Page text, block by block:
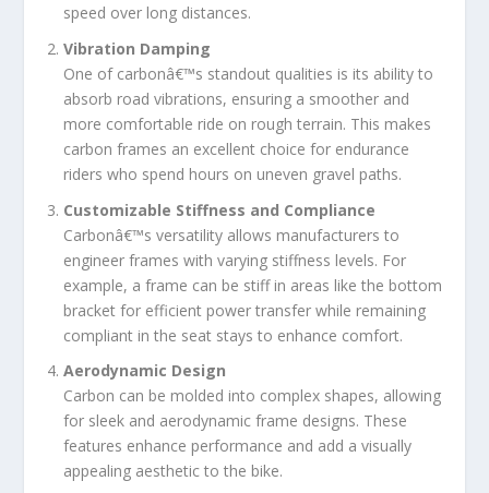
speed over long distances.
Vibration Damping
One of carbonâ€™s standout qualities is its ability to
absorb road vibrations, ensuring a smoother and
more comfortable ride on rough terrain. This makes
carbon frames an excellent choice for endurance
riders who spend hours on uneven gravel paths.
Customizable Stiffness and Compliance
Carbonâ€™s versatility allows manufacturers to
engineer frames with varying stiffness levels. For
example, a frame can be stiff in areas like the bottom
bracket for efficient power transfer while remaining
compliant in the seat stays to enhance comfort.
Aerodynamic Design
Carbon can be molded into complex shapes, allowing
for sleek and aerodynamic frame designs. These
features enhance performance and add a visually
appealing aesthetic to the bike.